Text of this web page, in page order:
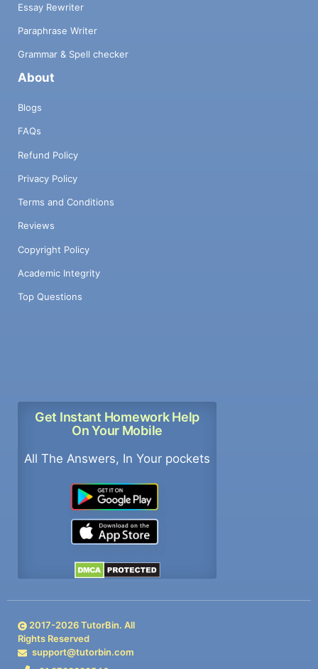
Essay Rewriter
Paraphrase Writer
Grammar & Spell checker
About
Blogs
FAQs
Refund Policy
Privacy Policy
Terms and Conditions
Reviews
Copyright Policy
Academic Integrity
Top Questions
Get Instant Homework Help
On Your Mobile
All The Answers, In Your pockets
2017-2026TutorBin. All
Rights Reserved
support@tutorbin.com